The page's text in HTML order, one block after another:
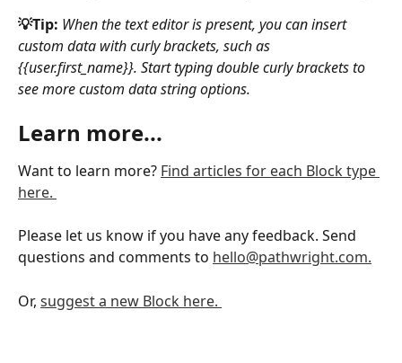
💡Tip: When the text editor is present, you can insert
custom data with curly brackets, such as
{{user.first_name}}. Start typing double curly brackets to
see more custom data string options.
Learn more...
Want to learn more? Find articles for each Block type
here.
Please let us know if you have any feedback. Send
questions and comments to hello@pathwright.com.
Or, suggest a new Block here.